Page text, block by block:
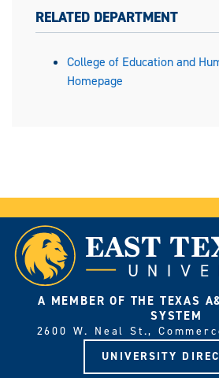
RELATED DEPARTMENT
College of Education and
Homepage
A MEMBER OF THE TEXAS
SYSTEM
2600 W. Neal St.,
UNIVERSITY